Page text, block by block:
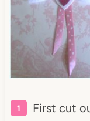
First cut